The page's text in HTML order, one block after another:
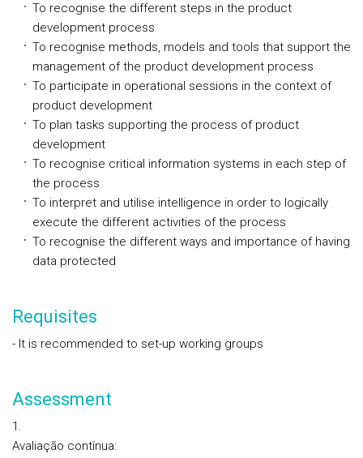
To recognise the different steps in the product
development process
To recognise methods, models and tools that support the
management of the product development process
To participate in operational sessions in the context of
product development
To plan tasks supporting the process of product
development
To recognise critical information systems in each step of
the process
To interpret and utilise intelligence in order to logically
execute the different activities of the process
To recognise the different ways and importance of having
data protected
Requisites
- It is recommended to set-up working groups
Assessment
Avaliação contínua: